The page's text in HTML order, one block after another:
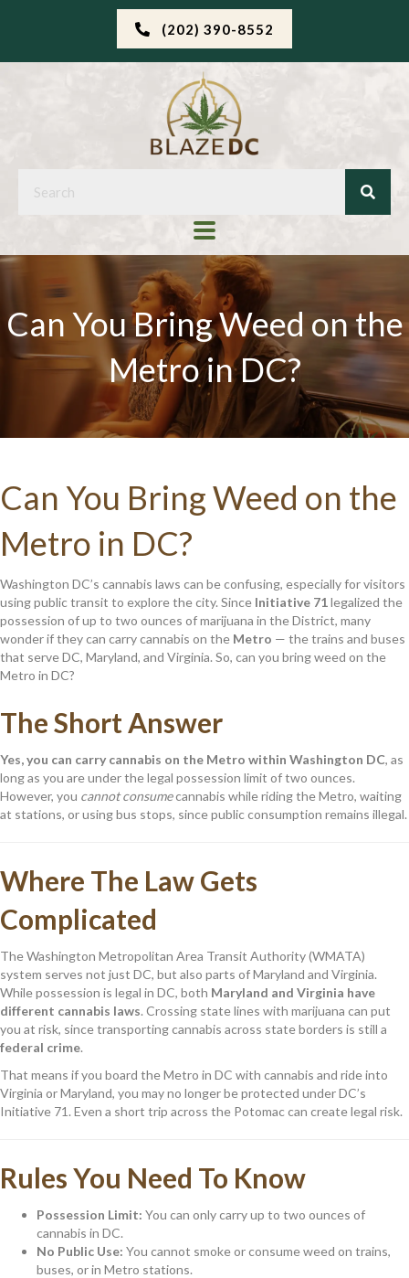
(202) 390-8552
Can You Bring Weed on the
Metro in DC?
Can You Bring Weed on the
Metro in DC?
Washington DC’s cannabis laws can be confusing, especially for visitors
using public transit to explore the city. Since Initiative 71legalized the
possession of up to two ounces of marijuana in the District, many
wonder if they can carry cannabis on the Metro — the trains and buses
that serve DC, Maryland, and Virginia. So, can you bring weed on the
Metro in DC?
The Short Answer
Yes, you can carry cannabis on the Metro within Washington DC, as
long as you are under the legal possession limit of two ounces.
However, you cannot consumecannabis while riding the Metro, waiting
at stations, or using bus stops, since public consumption remains illegal.
Where The Law Gets
Complicated
The Washington Metropolitan Area Transit Authority (WMATA)
system serves not just DC, but also parts of Maryland and Virginia.
While possession is legal in DC, both Maryland and Virginia have
different cannabis laws. Crossing state lines with marijuana can put
you at risk, since transporting cannabis across state borders is still a
federal crime.
That means if you board the Metro in DC with cannabis and ride into
Virginia or Maryland, you may no longer be protected under DC’s
Initiative 71. Even a short trip across the Potomac can create legal risk.
Rules You Need To Know
Possession Limit: You can only carry up to two ounces of
cannabis in DC.
No Public Use: You cannot smoke or consume weed on trains,
buses, or in Metro stations.